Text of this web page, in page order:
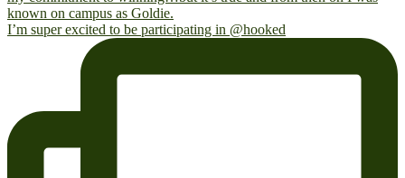
I’m super excited to be participating in @hooked